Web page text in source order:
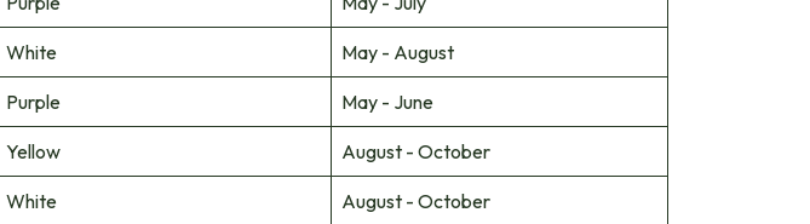
White May - August
Purple May - June
Yellow August - October
White August - October